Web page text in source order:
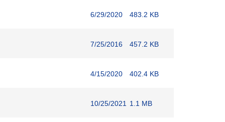
6/29/2020 483.2 KB
7/25/2016 457.2 KB
4/15/2020 402.4 KB
10/25/2021 1.1 MB